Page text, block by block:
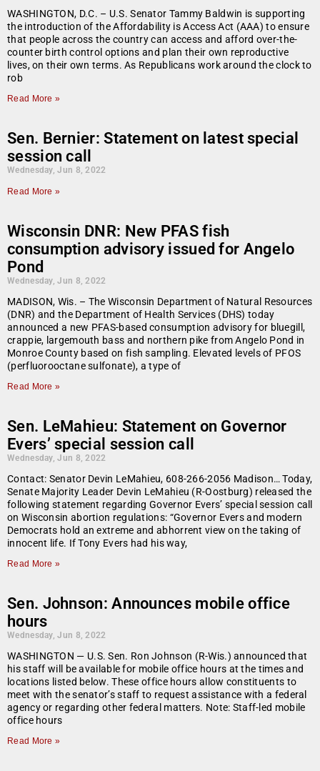
WASHINGTON, D.C. – U.S. Senator Tammy Baldwin is supporting
the introduction of the Affordability is Access Act (AAA) to ensure
that people across the country can access and afford over-the-
counter birth control options and plan their own reproductive
lives, on their own terms. As Republicans work around the clock to
rob
Read More »
Sen. Bernier: Statement on latest special
session call
Wednesday, Jun 8, 2022
Read More »
Wisconsin DNR: New PFAS fish
consumption advisory issued for Angelo
Pond
Wednesday, Jun 8, 2022
MADISON, Wis. – The Wisconsin Department of Natural Resources
(DNR) and the Department of Health Services (DHS) today
announced a new PFAS-based consumption advisory for bluegill,
crappie, largemouth bass and northern pike from Angelo Pond in
Monroe County based on fish sampling. Elevated levels of PFOS
(perfluorooctane sulfonate), a type of
Read More »
Sen. LeMahieu: Statement on Governor
Evers’ special session call
Wednesday, Jun 8, 2022
Contact: Senator Devin LeMahieu, 608-266-2056 Madison… Today,
Senate Majority Leader Devin LeMahieu (R-Oostburg) released the
following statement regarding Governor Evers’ special session call
on Wisconsin abortion regulations: “Governor Evers and modern
Democrats hold an extreme and abhorrent view on the taking of
innocent life. If Tony Evers had his way,
Read More »
Sen. Johnson: Announces mobile office
hours
Wednesday, Jun 8, 2022
WASHINGTON — U.S. Sen. Ron Johnson (R-Wis.) announced that
his staff will be available for mobile office hours at the times and
locations listed below. These office hours allow constituents to
meet with the senator’s staff to request assistance with a federal
agency or regarding other federal matters. Note: Staff-led mobile
office hours
Read More »